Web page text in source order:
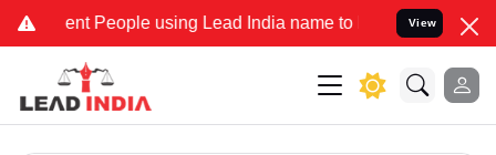
People using Lead India name to Resolve your Legal
View